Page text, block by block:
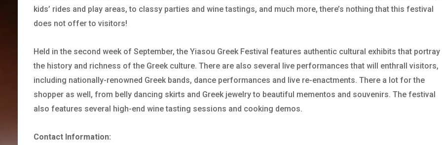
kids’ rides and play areas, to classy parties and wine tastings, and much more, there’s nothing that this festival
does not offer to visitors!
Held in the second week of September, the Yiasou Greek Festival features authentic cultural exhibits that portray
the history and richness of the Greek culture. There are also several live performances that will enthrall visitors,
including nationally-renowned Greek bands, dance performances and live re-enactments. There a lot for the
shopper as well, from belly dancing skirts and Greek jewelry to beautiful mementos and souvenirs. The festival
also features several high-end wine tasting sessions and cooking demos.
Contact Information: